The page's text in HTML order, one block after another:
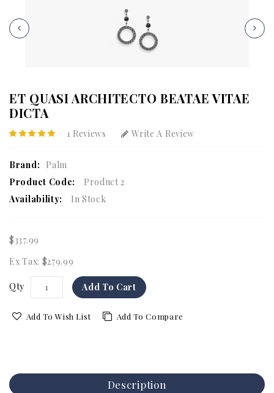
ET QUASI ARCHITECTO BEATAE VITAE
DICTA
1 Reviews Write A Review
Brand:
Palm
Product Code:
Product 2
Availability:
In Stock
$337.99
Ex Tax: $279.99
Qty Add To Cart
Add To Wish List Add To Compare
Description